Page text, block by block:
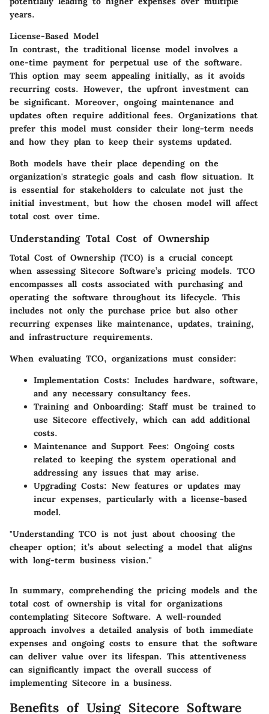
years.
License-Based Model
In contrast, the traditional license model involves a
one-time payment for perpetual use of the software.
This option may seem appealing initially, as it avoids
recurring costs. However, the upfront investment can
be significant. Moreover, ongoing maintenance and
updates often require additional fees. Organizations that
prefer this model must consider their long-term needs
and how they plan to keep their systems updated.
Both models have their place depending on the
organization's strategic goals and cash flow situation. It
is essential for stakeholders to calculate not just the
initial investment, but how the chosen model will affect
total cost over time.
Understanding Total Cost of Ownership
Total Cost of Ownership (TCO) is a crucial concept
when assessing Sitecore Software’s pricing models. TCO
encompasses all costs associated with purchasing and
operating the software throughout its lifecycle. This
includes not only the purchase price but also other
recurring expenses like maintenance, updates, training,
and infrastructure requirements.
When evaluating TCO, organizations must consider:
Implementation Costs: Includes hardware, software,
and any necessary consultancy fees.
Training and Onboarding: Staff must be trained to
use Sitecore effectively, which can add additional
costs.
Maintenance and Support Fees: Ongoing costs
related to keeping the system operational and
addressing any issues that may arise.
Upgrading Costs: New features or updates may
incur expenses, particularly with a license-based
model.
"Understanding TCO is not just about choosing the
cheaper option; it’s about selecting a model that aligns
with long-term business vision."
In summary, comprehending the pricing models and the
total cost of ownership is vital for organizations
contemplating Sitecore Software. A well-rounded
approach involves a detailed analysis of both immediate
expenses and ongoing costs to ensure that the software
can deliver value over its lifespan. This attentiveness
can significantly impact the overall success of
implementing Sitecore in a business.
Benefits of Using Sitecore Software